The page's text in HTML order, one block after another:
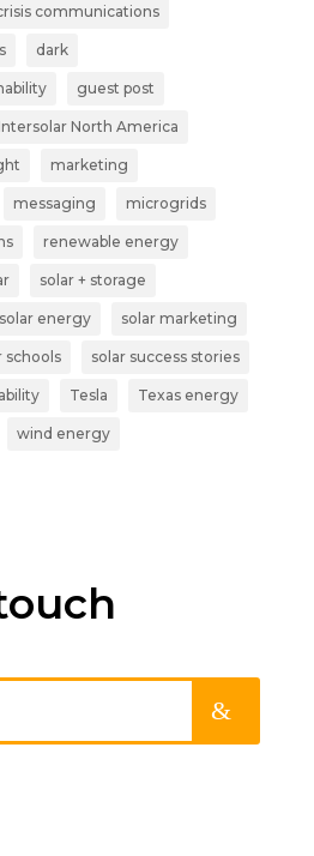
communications
dark
guest post
North America
marketing
messaging microgrids
renewable energy
solar + storage
solar energy solar marketing
schools solar success stories
Tesla Texas energy
wind energy